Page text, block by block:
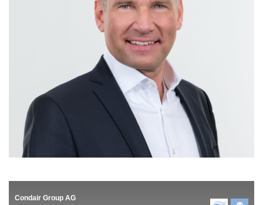
Condair Group AG